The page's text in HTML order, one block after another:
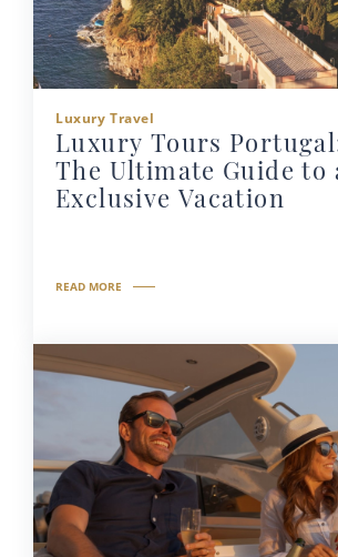
Luxury Travel
Luxury Tours
The Ultimate Guide to
Exclusive Vacation
READ MORE